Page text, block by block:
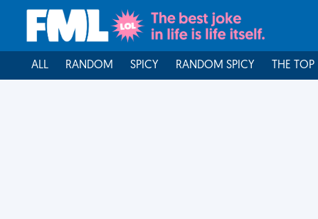
ALL RANDOM SPICY RANDOM SPICY THE TOP